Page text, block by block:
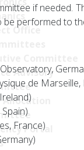
Office
Advisory
Portal
if needed.
performed to
de Marseille,
France)